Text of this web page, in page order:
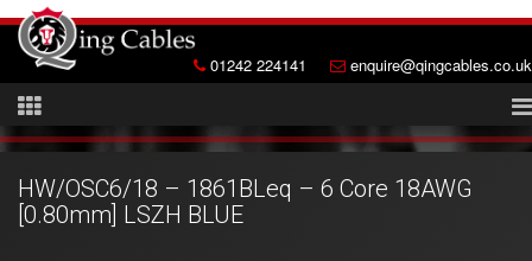
01242 224141 enquire@qingcables.co.uk
HW/OSC6/18 – 1861BLeq – 6 Core 18AWG
[0.80mm] LSZH BLUE